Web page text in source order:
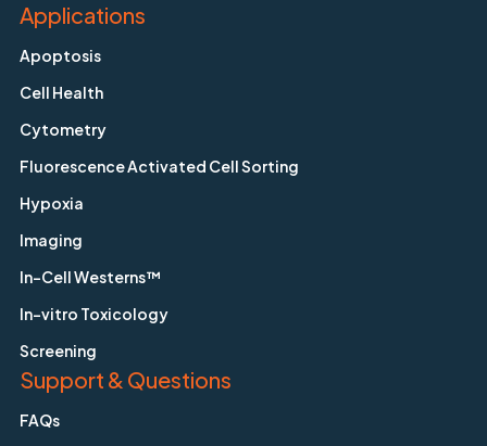
Applications
Apoptosis
Cell Health
Cytometry
Fluorescence Activated Cell Sorting
Hypoxia
Imaging
In-Cell Westerns™
In-vitro Toxicology
Screening
Support & Questions
FAQs